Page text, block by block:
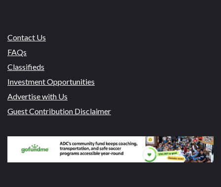
Contact Us
FAQs
Classifieds
Investment Opportunities
Advertise with Us
Guest Contribution Disclaimer